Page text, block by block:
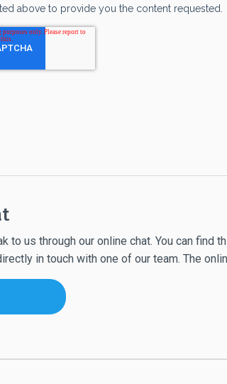
to us through our online chat. You can find
in touch with one of our team. The